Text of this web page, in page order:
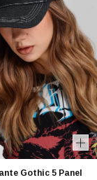
Gothic 5 Panel